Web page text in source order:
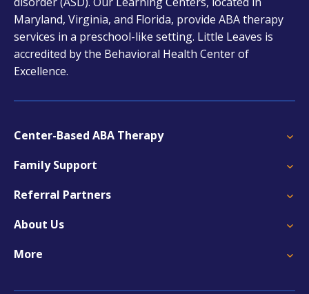
tab
Maryland, Virginia, and Florida, provide ABA therapy
services in a preschool-like setting. Little Leaves is
accredited by the Behavioral Health Center of
Excellence.
Center-Based ABA Therapy
Family Support
Referral Partners
About Us
More